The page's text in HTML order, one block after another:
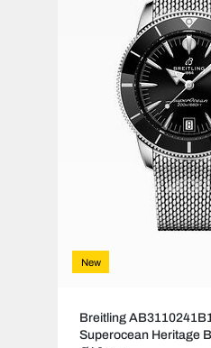
New
Breitling
Superocean Heritage